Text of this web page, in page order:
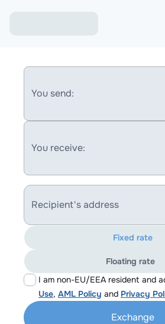
You send:
You receive:
Recipient's address
I am non-EU/EEA resident and
Use, AML Policy and Privacy
Fixed rate
Floating rate
Exchange